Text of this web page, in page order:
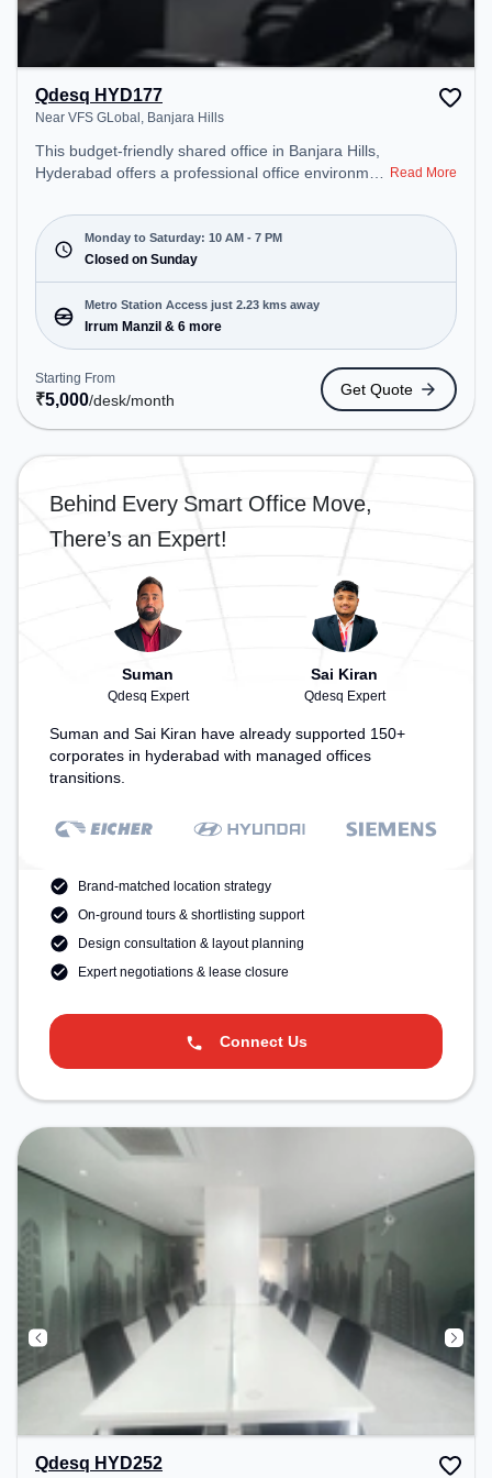
Qdesq HYD177
Near VFS GLobal, Banjara Hills
This budget-friendly shared office in Banjara Hills,
Hyderabad offers a professional office environment
₹5000/month, the space is open Mon-Sat(10 AM to
7 PM) and closed on Sun. It is ideal for startups,
SMEs, and enterprises, offering Dedicated Desk to
cater to various needs. Conveniently located near
Metro Station: Irrum Manzil, Bus Station:
Mehdipatnam, Railway Station: Khairatabad, the
coworking space provides easy access to public
transport. Amenities: The space includes Courier
Handling, Wifi, Air Conditioning to ensure a
productive work environment.
Read More
Monday to Saturday: 10 AM - 7 PM
Closed on Sunday
Metro Station Access just 2.23 kms away
Irrum Manzil & 6 more
Starting From
₹5,000/desk/month
Get Quote
Behind Every Smart Office Move,
There’s an Expert!
Suman
Qdesq Expert
Sai Kiran
Qdesq Expert
Suman and Sai Kiran have already supported 150+
corporates in hyderabad with managed offices
transitions.
Brand-matched location strategy
On-ground tours & shortlisting support
Design consultation & layout planning
Expert negotiations & lease closure
Connect Us
Qdesq HYD252